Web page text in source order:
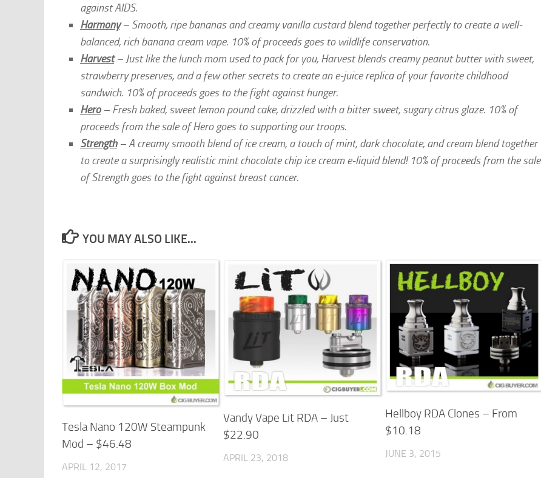
against AIDS.
Harmony– Smooth, ripe bananas and creamy vanilla custard blend together perfectly to create a well-
balanced, rich banana cream vape. 10% of proceeds goes to wildlife conservation.
Harvest– Just like the lunch mom used to pack for you, Harvest blends creamy peanut butter with sweet,
strawberry preserves, and a few other secrets to create an e-juice replica of your favorite childhood
sandwich. 10% of proceeds goes to the fight against hunger.
Hero– Fresh baked, sweet lemon pound cake, drizzled with a bitter sweet, sugary citrus glaze. 10% of
proceeds from the sale of Hero goes to supporting our troops.
Strength– A creamy smooth blend of ice cream, a touch of mint, dark chocolate, and cream blend together
to create a surprisingly realistic mint chocolate chip ice cream e-liquid blend! 10% of proceeds from the sale
of Strength goes to the fight against breast cancer.
YOU MAY ALSO LIKE...
Tesla Nano 120W Steampunk
Mod – $46.48
APRIL 12, 2017
Vandy Vape Lit RDA – Just
$22.90
APRIL 23, 2018
Hellboy RDA Clones – From
$10.18
JUNE 3, 2015